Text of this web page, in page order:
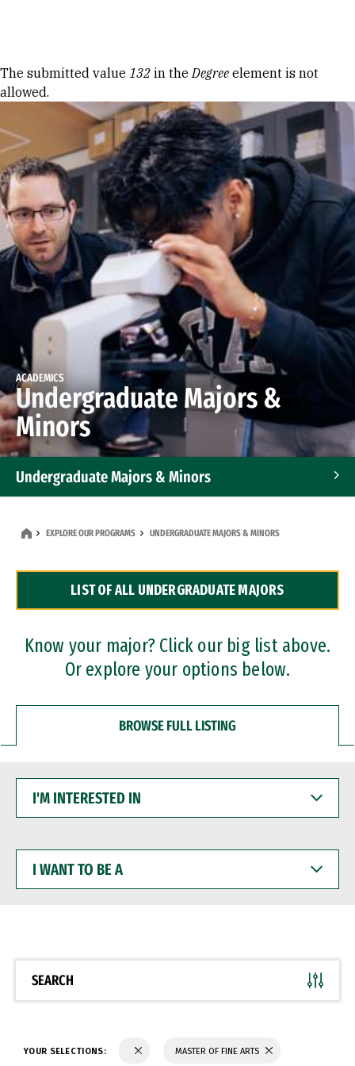
Error message
The submitted value 132 in theDegree element is not
allowed.
ACADEMICS
Undergraduate Majors &
Minors
Undergraduate Majors & Minors
Dual Degree Programs
Professional Certificates
EXPLORE OUR PROGRAMS UNDERGRADUATE MAJORS & MINORS
LIST OF ALL UNDERGRADUATE MAJORS
Know your major? Click our big list above.
Or explore your options below.
BROWSE FULL LISTING
INTERESTED
WANT
BE
SEARCH
YOUR SELECTIONS: MASTER OF FINE ARTS